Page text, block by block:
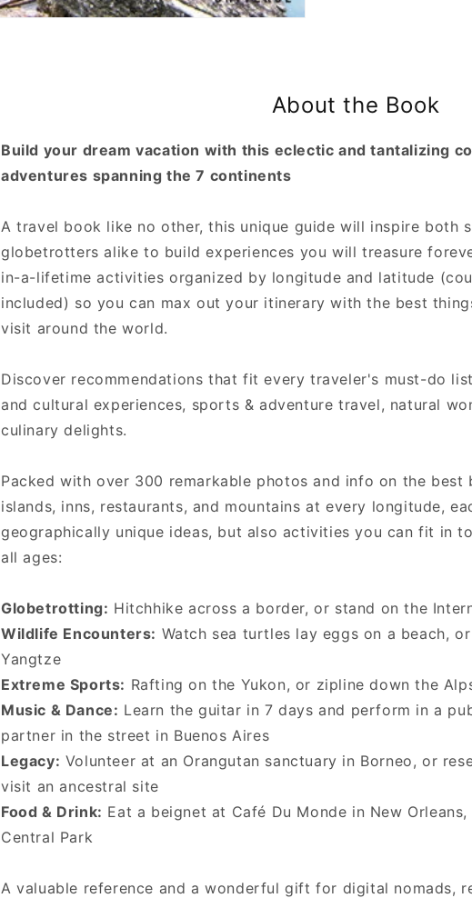
About the Book
Build your dream vacation with this eclectic and tantalizing
adventures spanning the 7 continents
A travel book like no other, this unique guide will inspire both
globetrotters alike to build experiences you will treasure
in-a-lifetime activities organized by longitude and latitude
included) so you can max out your itinerary with the best
visit around the world.
Discover recommendations that fit every traveler's must-do
and cultural experiences, sports & adventure travel, natural
culinary delights.
Packed with over 300 remarkable photos and info on the best
islands, inns, restaurants, and mountains at every longitude,
geographically unique ideas, but also activities you can fit in
all ages:
Globetrotting: Hitchhike across a border, or stand on the
Wildlife Encounters: Watch sea turtles lay eggs on a beach,
Yangtze
Extreme Sports: Rafting on the Yukon, or zipline down the
Music & Dance: Learn the guitar in 7 days and perform in a
partner in the street in Buenos Aires
Legacy: Volunteer at an Orangutan sanctuary in Borneo, or
visit an ancestral site
Food & Drink: Eat a beignet at Café Du Monde in New
Central Park
A valuable reference and a wonderful gift for digital nomads,